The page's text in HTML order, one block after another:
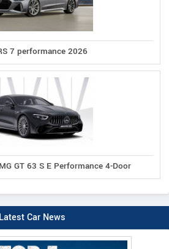
7 performance 2026
GT 63 S E Performance 4-Door
Latest Car News